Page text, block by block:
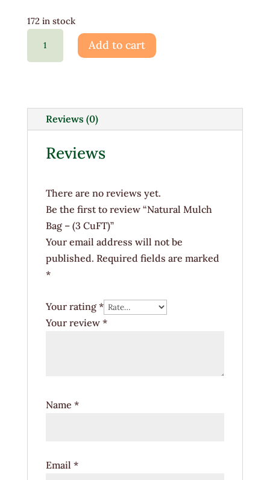
172 in stock
Mulch
CuFT)
quantity
Add to cart
Reviews (0)
Reviews
There are no reviews yet.
Be the first to review “Natural Mulch
Bag – (3 CuFT)”
Your email address will not be
published. Required fields are marked
*
Your rating *
Your review *
Name *
Email *